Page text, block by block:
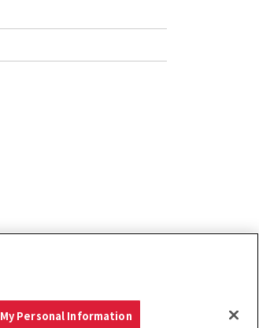
Personal Information